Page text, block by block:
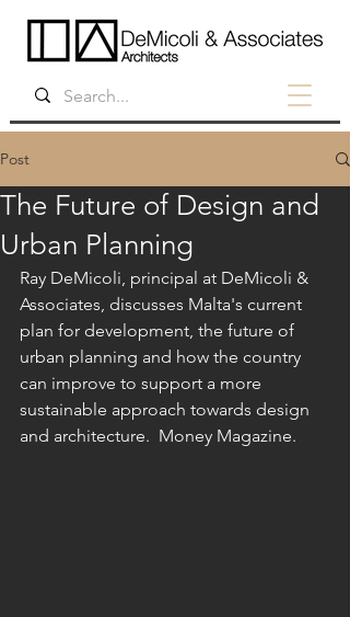
Post
The Future of Design and
Urban Planning
Ray DeMicoli, principal at DeMicoli &
Associates, discusses Malta's current
plan for development, the future of
urban planning and how the country
can improve to support a more
sustainable approach towards design
and architecture.  Money Magazine.